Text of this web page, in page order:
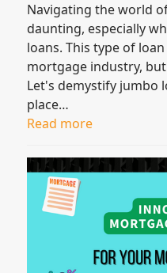
Navigating the world
daunting, especially
loans. This type of
mortgage industry,
Let's demystify jumbo
place…
Read more